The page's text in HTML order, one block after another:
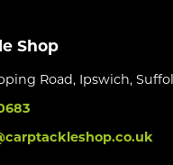
Shop
Road, Ipswich,